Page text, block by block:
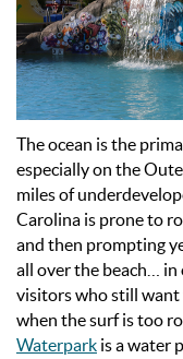
The ocean is the
especially on the
miles of
Carolina is prone to
and then prompting
all over the beach…
visitors who still want
when the surf is too
Waterpark is a water